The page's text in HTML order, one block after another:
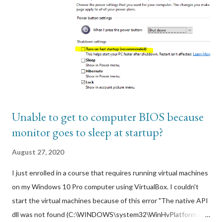
subscription. I would have had to start a paid web host
subscription and in order to install a paid public certificate on a
Wordpress website that wasn't getting a lot of hits. Regardless,
it had to be secured via SSL web encryption so this is where
AWS Cloudfront came in. Using AWS Cloudfront integrated
with ACM, I can get a free public SSL web certifi...
Unable to get to computer BIOS because
monitor goes to sleep at startup?
August 27, 2020
I just enrolled in a course that requires running virtual machines
on my Windows 10 Pro computer using VirtualBox. I couldn't
start the virtual machines because of this error "The native API
dll was not found (C:\WINDOWS\system32\WinHvPlatform.dll)".